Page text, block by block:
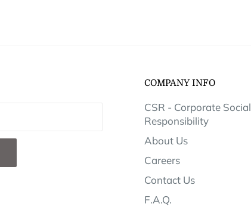
COMPANY INFO
CSR - Corporate Social
Responsibility
About Us
Careers
Contact Us
F.A.Q.